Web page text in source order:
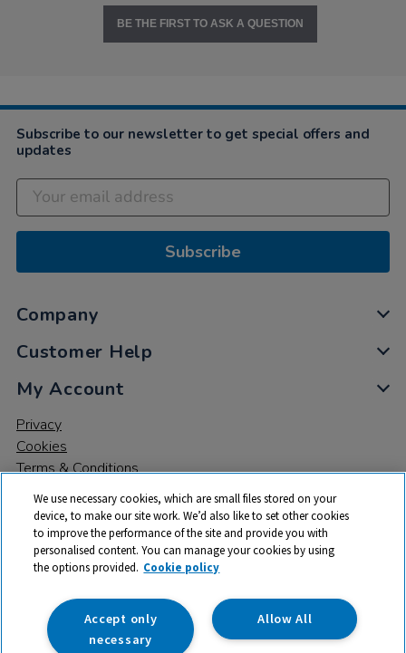
BE THE FIRST TO ASK A QUESTION
Subscribe to our newsletter to get special offers and
updates
Subscribe
Company
Customer Help
My Account
Privacy
Cookies
Terms & Conditions
© 2026 All rights reserved. TTS ​is a trading name and registered
trade mark of RM Educational Resources Ltd. Registered Office:
142B Park Drive, Milton Park, Milton, Abingdon, Oxon, OX14 4SE.
Registered Number: 03100039
We use necessary cookies, which are small files stored on your
device, to make our site work. We’d also like to set other cookies
to improve the performance of the site and provide you with
personalised content. You can manage your cookies by using
the options provided. Cookie policy
Allow All
Accept only
necessary